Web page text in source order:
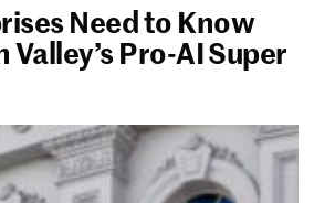
Need to Know
Pro-AI Super